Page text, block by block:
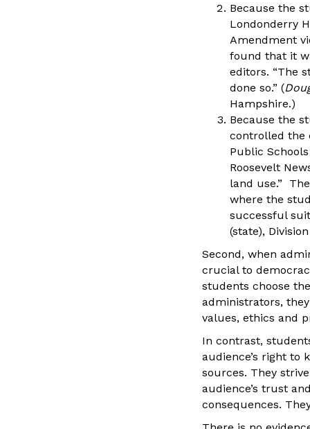
Because the
Londonderry
Amendment
found that it
editors. “The
done so.” (
Hampshire.)
Because the
controlled the
Public
Roosevelt
land use.”
where the
successful
(state),
Second, when
crucial to
students choose
administrators,
values, ethics and
In contrast,
audience’s right to
sources. They
audience’s trust
consequences.